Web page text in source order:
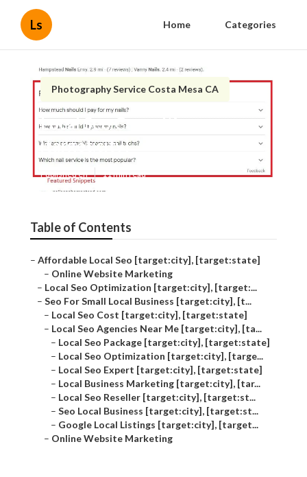
Ls Home Categories
Photography Service Costa Mesa CA
Local Seo Consulting
[target:city]
Published en 11 min read
Table of Contents
– Affordable Local Seo [target:city], [target:state]
– Online Website Marketing
– Local Seo Optimization [target:city], [target:...
– Seo For Small Local Business [target:city], [t...
– Local Seo Cost [target:city], [target:state]
– Local Seo Agencies Near Me [target:city], [ta...
– Local Seo Package [target:city], [target:state]
– Local Seo Optimization [target:city], [targe...
– Local Seo Expert [target:city], [target:state]
– Local Business Marketing [target:city], [tar...
– Local Seo Reseller [target:city], [target:st...
– Seo Local Business [target:city], [target:st...
– Google Local Listings [target:city], [target...
– Online Website Marketing